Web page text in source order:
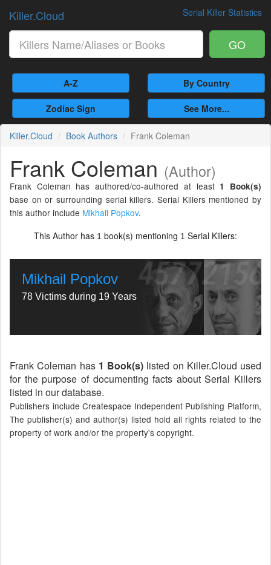
Serial Killer Statistics
Killer.Cloud
GO
A-Z By Country
Zodiac Sign See More...
Killer.Cloud Book Authors Frank Coleman
Frank Coleman (Author)
Frank Coleman has authored/co-authored at least 1 Book(s)
base on or surrounding serial killers. Serial Killers mentioned by
this author include Mikhail Popkov.
This Author has 1 book(s) mentioning 1 Serial Killers:
Mikhail Popkov
78 Victims during 19 Years
Frank Coleman has 1 Book(s) listed on Killer.Cloud used
for the purpose of documenting facts about Serial Killers
listed in our database.
Publishers include Createspace Independent Publishing Platform,
The publisher(s) and author(s) listed hold all rights related to the
property of work and/or the property's copyright.